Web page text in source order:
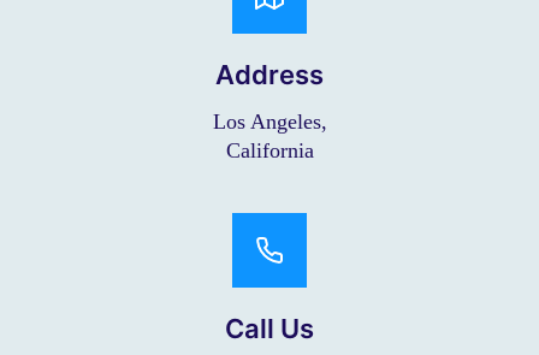
Address
Los Angeles,
California
Call Us